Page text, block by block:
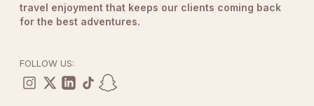
travel enjoyment that keeps our clients coming back
for the best adventures.
FOLLOW US: